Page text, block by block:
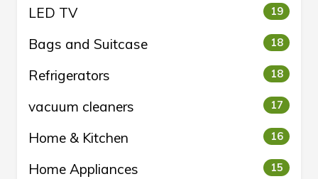
LED TV 19
Bags and Suitcase 18
Refrigerators 18
vacuum cleaners 17
Home & Kitchen 16
Home Appliances 15